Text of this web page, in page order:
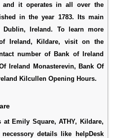
and it operates in all over the
in the year 1783. Its main
Ireland. To learn more
Ireland, Kildare, visit on the
number of Bank of Ireland
Ireland Monasterevin, Bank Of
Kilcullen Opening Hours.
Emily Square, ATHY, Kildare,
details like helpDesk